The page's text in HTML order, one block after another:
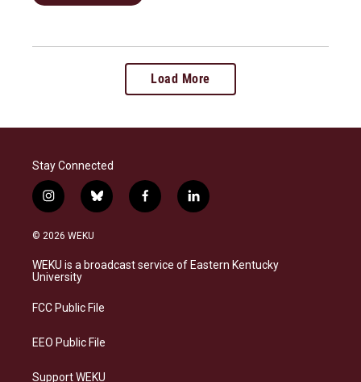
Load More
Stay Connected
i
n
s
a
g
a
b
l
s
k
f
a
b
o
l
i
e
d
© 2026 WEKU
WEKU is a broadcast service of Eastern Kentucky
University
FCC Public File
EEO Public File
Support WEKU